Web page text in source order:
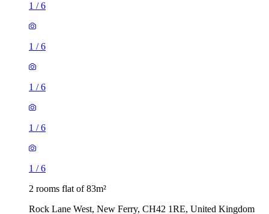
1 /6
1 /6
1 /6
1 /6
1 /6
2 rooms flat of 83m²
Rock Lane West, New Ferry, CH42 1RE, United Kingdom